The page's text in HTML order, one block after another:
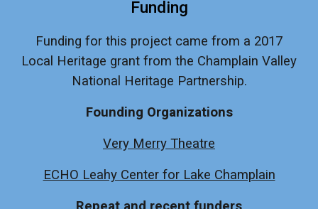
Funding
Funding for this project came from a 2017
Local Heritage grant from the Champlain Valley
National Heritage Partnership.
Founding Organizations
Very Merry Theatre
ECHO Leahy Center for Lake Champlain